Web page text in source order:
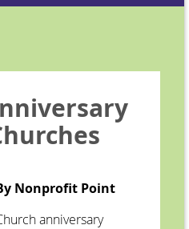
Nonprofit Point
anniversary